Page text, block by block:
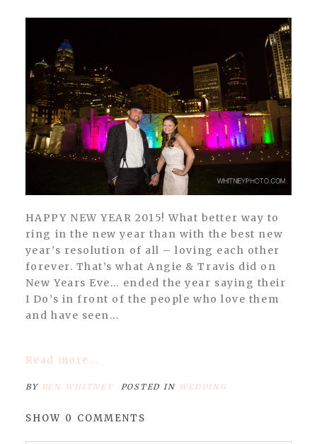
HAPPY NEW YEAR 2015! What better way to
ring in the new year than with the best new
year’s resolution of all – loving each other
forever. That’s what Angie & Travis did on
New Years Eve… ended the year saying their
I Do’s in front of the people who love them
and have seen...
Read more...
BY BEN WHITNEY POSTED IN WEDDING
SHOW 0 COMMENTS